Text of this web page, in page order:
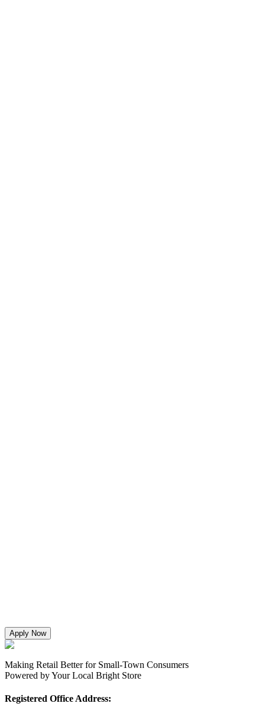
Apply Now
Making Retail Better for Small-Town Consumers
Powered by Your Local Bright Store
Registered Office Address: